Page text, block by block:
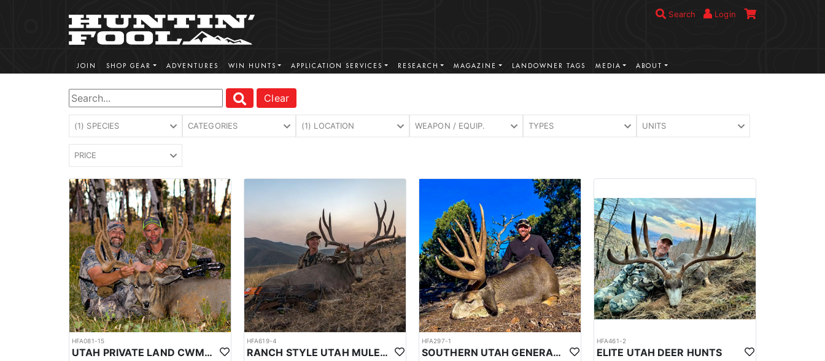
Search Login
JOIN SHOP GEAR ADVENTURES WIN HUNTS APPLICATION SERVICES RESEARCH MAGAZINE LANDOWNER TAGS MEDIA ABOUT
Clear
(1) SPECIES CATEGORIES (1) LOCATION WEAPON / EQUIP. TYPES UNITS
PRICE
HFA081-15
UTAH PRIVATE LAND CWMU MULE DEER HUNT
HFA619-4
RANCH STYLE UTAH MULE DEER HUNT
HFA297-1
SOUTHERN UTAH GENERAL SEASON MULE DEER
HFA461-2
ELITE UTAH DEER HUNTS